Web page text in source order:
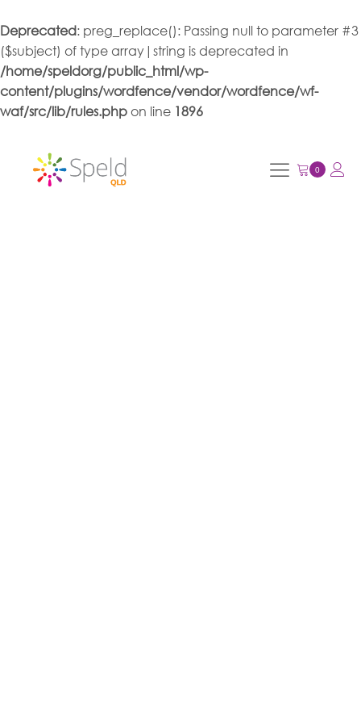
Deprecated: preg_replace(): Passing null to parameter #3
($subject) of type array|string is deprecated in
/home/speldorg/public_html/wp-
content/plugins/wordfence/vendor/wordfence/wf-
waf/src/lib/rules.phpon line 1896